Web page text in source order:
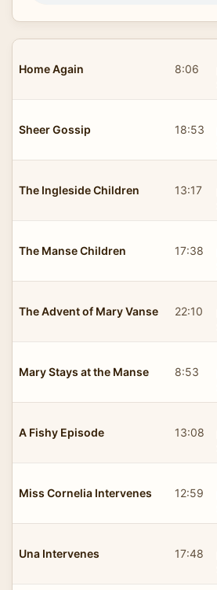
Home Again 8:06
Sheer Gossip 18:53
The Ingleside Children 13:17
The Manse Children 17:38
The Advent of Mary Vanse 22:10
Mary Stays at the Manse 8:53
A Fishy Episode 13:08
Miss Cornelia Intervenes 12:59
Una Intervenes 17:48